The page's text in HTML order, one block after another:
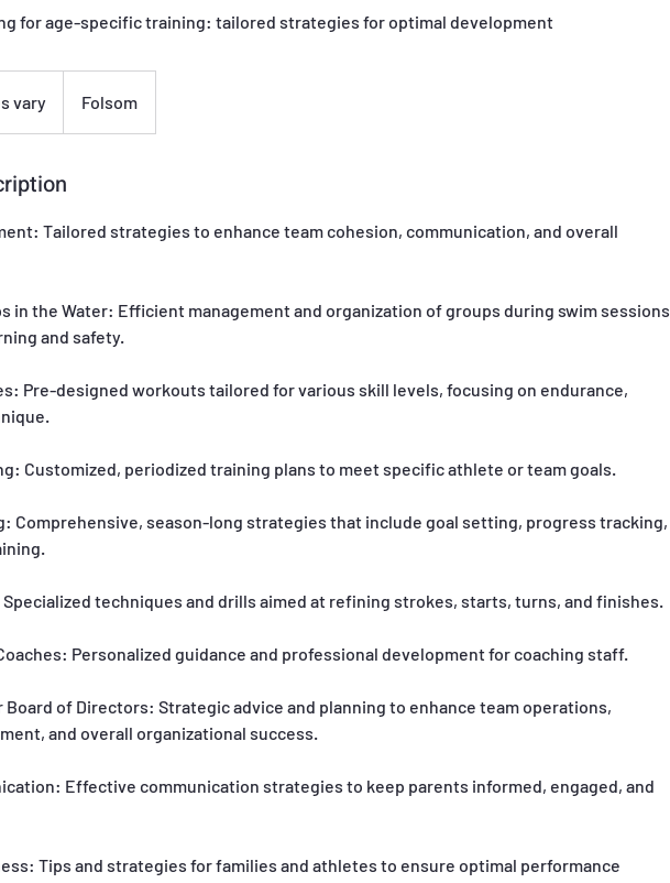
for age-specific training: tailored strategies for optimal development
vary Folsom
Tailored strategies to enhance team cohesion, communication, and overall
in the Water: Efficient management and organization of groups during swim sessions
and safety.
Pre-designed workouts tailored for various skill levels, focusing on endurance,
Customized, periodized training plans to meet specific athlete or team goals.
Comprehensive, season-long strategies that include goal setting, progress tracking,
techniques and drills aimed at refining strokes, starts, turns, and finishes.
Personalized guidance and professional development for coaching staff.
of Directors: Strategic advice and planning to enhance team operations,
and overall organizational success.
Effective communication strategies to keep parents informed, engaged, and
Tips and strategies for families and athletes to ensure optimal performance